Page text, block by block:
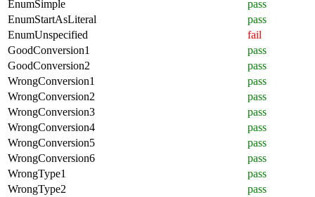
EnumSimple
pass
EnumStartAsLiteral
pass
EnumUnspecified
fail
GoodConversion1
pass
GoodConversion2
pass
WrongConversion1
pass
WrongConversion2
pass
WrongConversion3
pass
WrongConversion4
pass
WrongConversion5
pass
WrongConversion6
pass
WrongType1
pass
WrongType2
pass